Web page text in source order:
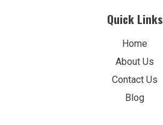
Quick Links
Home
About Us
Contact Us
Blog